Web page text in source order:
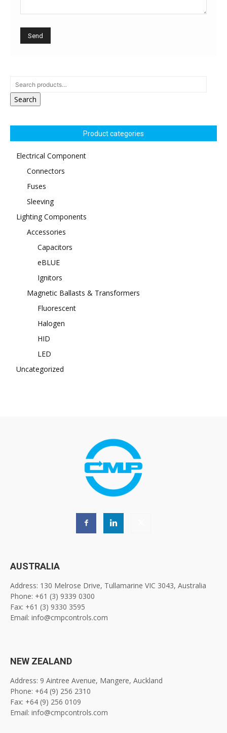
Search
Product categories
Electrical Component
Connectors
Fuses
Sleeving
Lighting Components
Accessories
Capacitors
eBLUE
Ignitors
Magnetic Ballasts & Transformers
Fluorescent
Halogen
HID
LED
Uncategorized
AUSTRALIA
Address: 130 Melrose Drive, Tullamarine VIC 3043, Australia
Phone: +61 (3) 9339 0300
Fax: +61 (3) 9330 3595
Email: info@cmpcontrols.com
NEW ZEALAND
Address: 9 Aintree Avenue, Mangere, Auckland
Phone: +64 (9) 256 2310
Fax: +64 (9) 256 0109
Email: info@cmpcontrols.com